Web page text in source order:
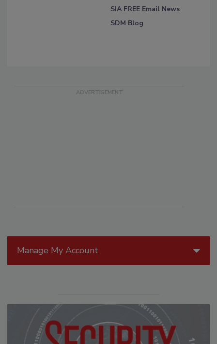
SIA FREE Email News
SDM Blog
Manage My Account